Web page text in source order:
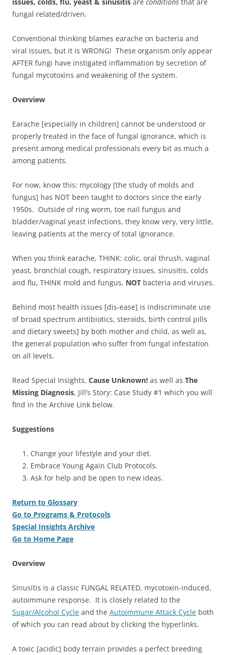
fungal related/driven.
Conventional thinking blames earache on bacteria and
viral issues, but it is WRONG! These organism only appear
AFTER fungi have instigated inflammation by secretion of
fungal mycotoxins and weakening of the system.
Overview
Earache [especially in children] cannot be understood or
properly treated in the face of fungal ignorance, which is
present among medical professionals every bit as much a
among patients.
For now, know this: mycology [the study of molds and
fungus] has NOT been taught to doctors since the early
1950s. Outside of ring worm, toe nail fungus and
bladder/vaginal yeast infections, they know very, very little,
leaving patients at the mercy of total ignorance.
When you think earache, THINK: colic, oral thrush, vaginal
yeast, bronchial cough, respiratory issues, sinusitis, colds
and flu, THINK mold and fungus, NOT bacteria and viruses.
Behind most health issues [dis-ease] is indiscriminate use
of broad spectrum antibiotics, steroids, birth control pills
and dietary sweets] by both mother and child, as well as,
the general population who suffer from fungal infestation
on all levels.
Read Special Insights, Cause Unknown! as well as The
Missing Diagnosis, Jill’s Story: Case Study #1 which you will
find in the Archive Link below.
Suggestions
Change your lifestyle and your diet.
Embrace Young Again Club Protocols.
Ask for help and be open to new ideas.
Return to Glossary
Go to Programs & Protocols
Special Insights Archive
Go to Home Page
Overview
Sinusitis is a classic FUNGAL RELATED, mycotoxin-induced,
autoimmune response. It is closely related to the
Sugar/Alcohol Cycle and the Autoimmune Attack Cycle both
of which you can read about by clicking the hyperlinks.
A toxic [acidic] body terrain provides a perfect breeding